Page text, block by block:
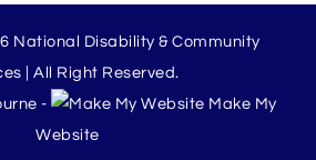
National Disability & Community
| All Right Reserved.
-
Make My
Website